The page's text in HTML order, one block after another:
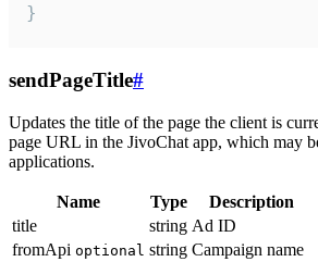
}
sendPageTitle#
Updates the title of the page the client is
page URL in the JivoChat app, which may
applications.
Name Type
Description
title
string Ad ID
fromApi optional string Campaign name